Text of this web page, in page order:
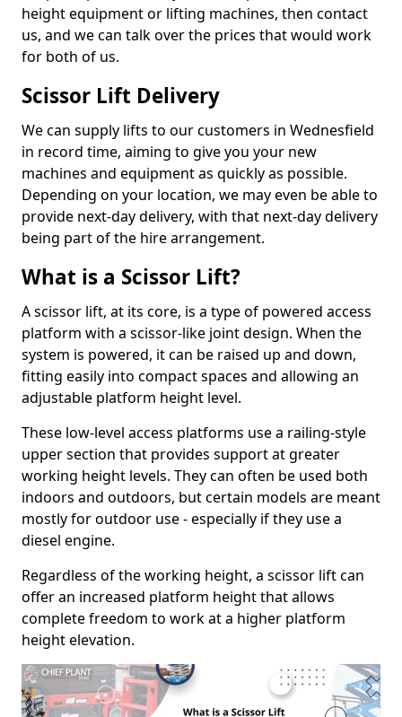
height equipment or lifting machines, then contact
us, and we can talk over the prices that would work
for both of us.
Scissor Lift Delivery
We can supply lifts to our customers in Wednesfield
in record time, aiming to give you your new
machines and equipment as quickly as possible.
Depending on your location, we may even be able to
provide next-day delivery, with that next-day delivery
being part of the hire arrangement.
What is a Scissor Lift?
A scissor lift, at its core, is a type of powered access
platform with a scissor-like joint design. When the
system is powered, it can be raised up and down,
fitting easily into compact spaces and allowing an
adjustable platform height level.
These low-level access platforms use a railing-style
upper section that provides support at greater
working height levels. They can often be used both
indoors and outdoors, but certain models are meant
mostly for outdoor use - especially if they use a
diesel engine.
Regardless of the working height, a scissor lift can
offer an increased platform height that allows
complete freedom to work at a higher platform
height elevation.